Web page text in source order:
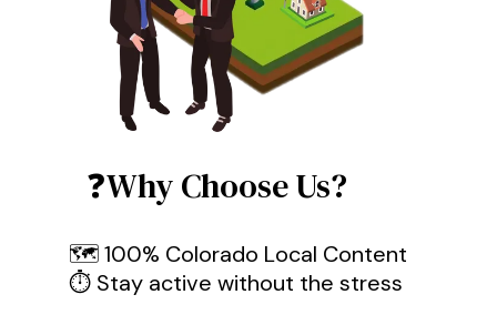
❓Why Choose Us?
🗺️ 100% Colorado Local Content
⏱️ Stay active without the stress